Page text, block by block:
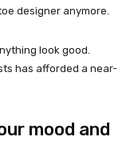
designer anymore.
look good.
has afforded a near-
mood and